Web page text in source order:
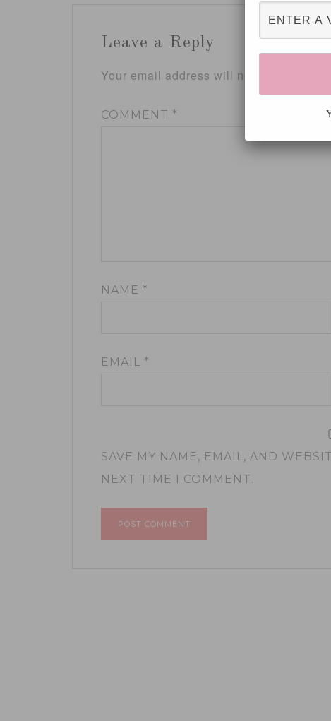
Leave a Reply
Your email address will not be published.
COMMENT *
NAME *
EMAIL *
SAVE MY NAME, EMAIL, AND
NEXT TIME I COMMENT.